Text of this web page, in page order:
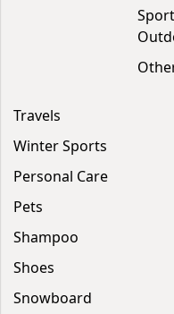
Travels
Winter Sports
Personal Care
Pets
Shampoo
Shoes
Snowboard